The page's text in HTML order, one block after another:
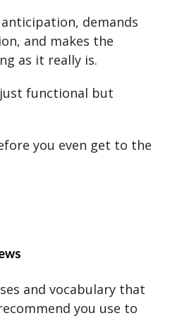
demands
and makes the
as it really is.
just functional but
you even get to the
and vocabulary that
you use to